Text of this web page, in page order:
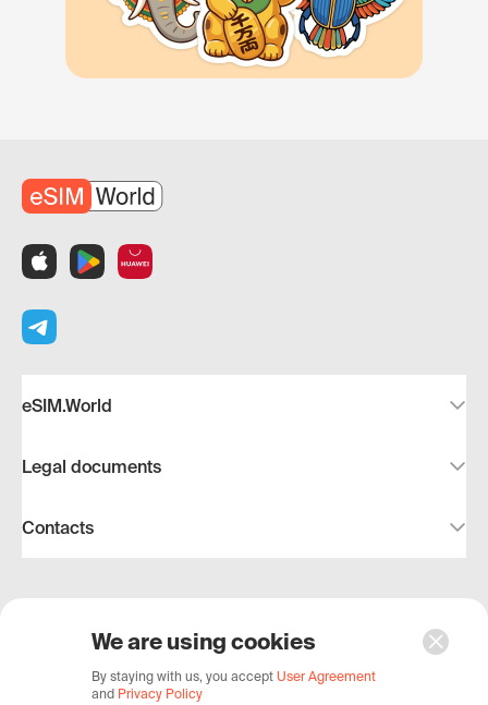
eSIM.World
Legal documents
Contacts
© 2019–2026, eSIM.World – with 🧡 to travel and
reliable communications
We are using cookies
By staying with us, you accept User Agreement
and Privacy Policy